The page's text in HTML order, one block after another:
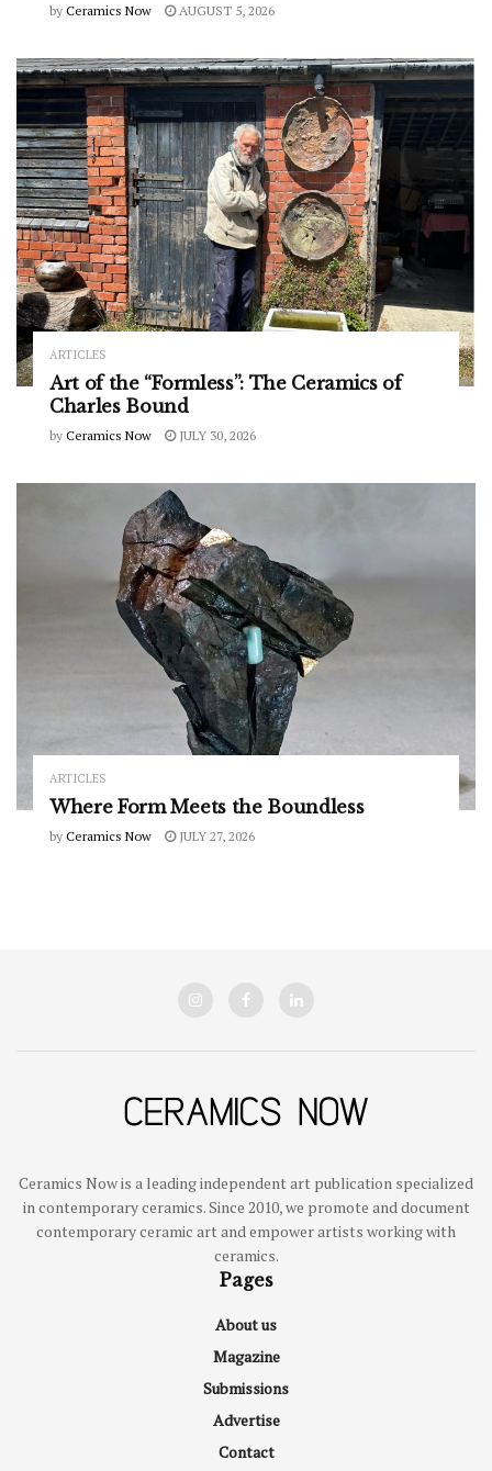
by Ceramics Now AUGUST 5, 2026
ARTICLES
Art of the “Formless”: The Ceramics of
Charles Bound
by Ceramics Now JULY 30, 2026
ARTICLES
Where Form Meets the Boundless
by Ceramics Now JULY 27, 2026
Ceramics Now is a leading independent art publication specialized
in contemporary ceramics. Since 2010, we promote and document
contemporary ceramic art and empower artists working with
ceramics.
Pages
About us
Magazine
Submissions
Advertise
Contact